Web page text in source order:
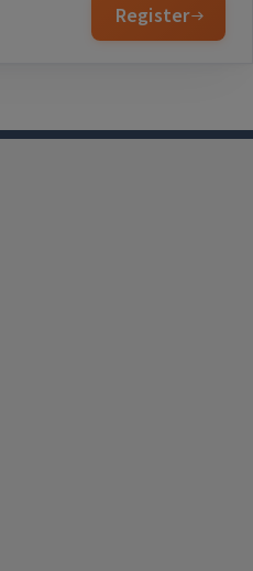
Register